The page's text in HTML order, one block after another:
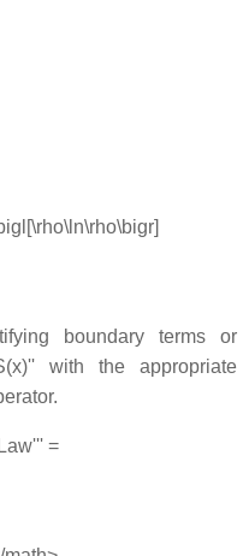
boundary terms or
with the appropriate
=